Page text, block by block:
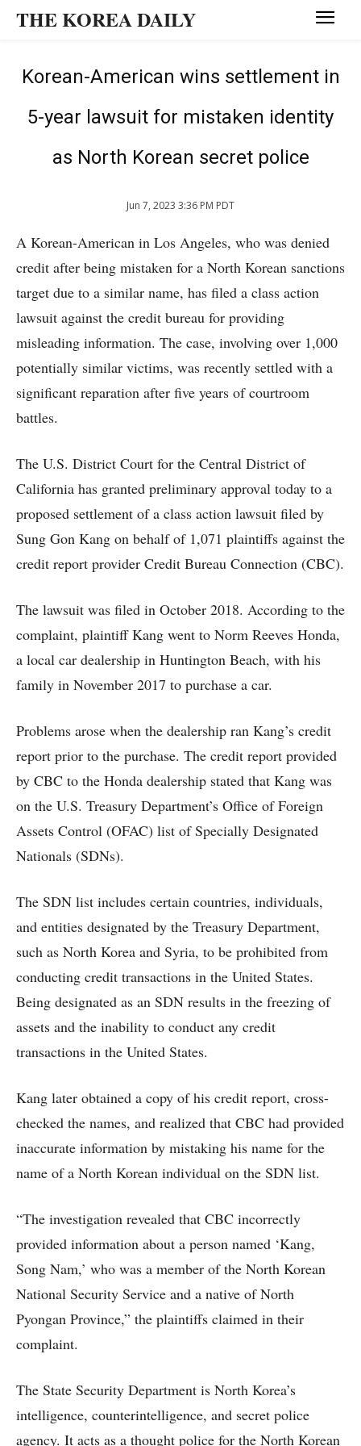
THE KOREA DAILY
Korean-American wins settlement in
5-year lawsuit for mistaken identity
as North Korean secret police
Jun 7, 2023 3:36 PM PDT
A Korean-American in Los Angeles, who was denied
credit after being mistaken for a North Korean sanctions
target due to a similar name, has filed a class action
lawsuit against the credit bureau for providing
misleading information. The case, involving over 1,000
potentially similar victims, was recently settled with a
significant reparation after five years of courtroom
battles.
The U.S. District Court for the Central District of
California has granted preliminary approval today to a
proposed settlement of a class action lawsuit filed by
Sung Gon Kang on behalf of 1,071 plaintiffs against the
credit report provider Credit Bureau Connection (CBC).
The lawsuit was filed in October 2018. According to the
complaint, plaintiff Kang went to Norm Reeves Honda,
a local car dealership in Huntington Beach, with his
family in November 2017 to purchase a car.
Problems arose when the dealership ran Kang’s credit
report prior to the purchase. The credit report provided
by CBC to the Honda dealership stated that Kang was
on the U.S. Treasury Department’s Office of Foreign
Assets Control (OFAC) list of Specially Designated
Nationals (SDNs).
The SDN list includes certain countries, individuals,
and entities designated by the Treasury Department,
such as North Korea and Syria, to be prohibited from
conducting credit transactions in the United States.
Being designated as an SDN results in the freezing of
assets and the inability to conduct any credit
transactions in the United States.
Kang later obtained a copy of his credit report, cross-
checked the names, and realized that CBC had provided
inaccurate information by mistaking his name for the
name of a North Korean individual on the SDN list.
“The investigation revealed that CBC incorrectly
provided information about a person named ‘Kang,
Song Nam,’ who was a member of the North Korean
National Security Service and a native of North
Pyongan Province,” the plaintiffs claimed in their
complaint.
The State Security Department is North Korea’s
intelligence, counterintelligence, and secret police
agency. It acts as a thought police for the North Korean